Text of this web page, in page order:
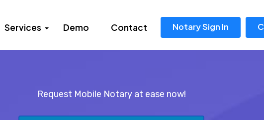
Services Demo Contact Notary Sign In
Request Mobile Notary at ease now!